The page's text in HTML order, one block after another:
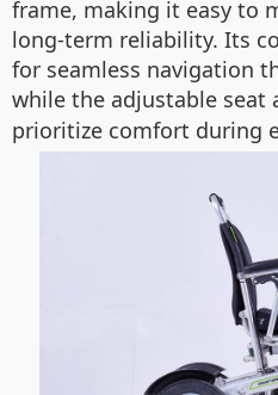
frame, making it easy to
long-term reliability. Its
for seamless navigation
while the adjustable seat
prioritize comfort during